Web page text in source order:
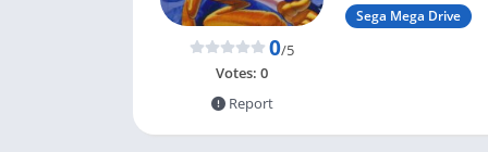
Sega Mega Drive
0/5
Votes: 0
Report